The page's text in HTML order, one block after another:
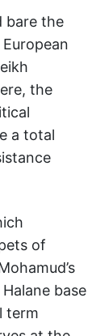
bare the
the
a total
of
base
term